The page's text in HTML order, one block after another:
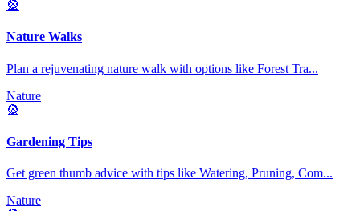
🎡
Nature Walks
Plan a rejuvenating nature walk with options like Forest Tra...
Nature
🎡
Gardening Tips
Get green thumb advice with tips like Watering, Pruning, Com...
Nature